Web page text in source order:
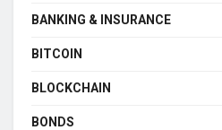
BANKING & INSURANCE
BITCOIN
BLOCKCHAIN
BONDS